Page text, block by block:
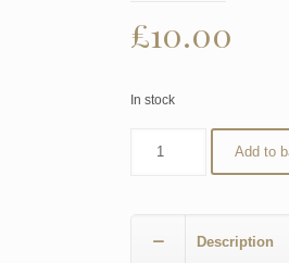
£10.00
In stock
Add to
Description